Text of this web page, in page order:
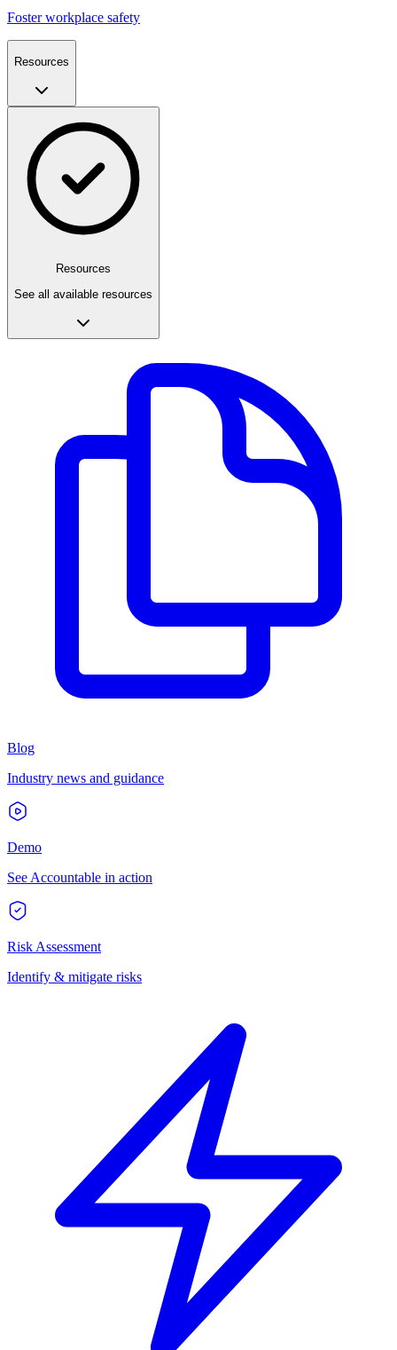
Foster workplace safety
Resources
Resources
See all available resources
Blog
Industry news and guidance
Demo
See Accountable in action
Risk Assessment
Identify & mitigate risks